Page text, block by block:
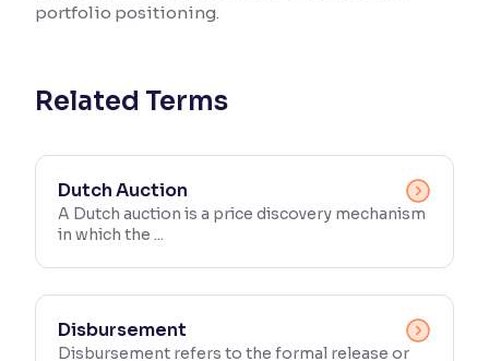
portfolio positioning.
Related Terms
Dutch Auction
A Dutch auction is a price discovery mechanism
in which the ...
Disbursement
Disbursement refers to the formal release or